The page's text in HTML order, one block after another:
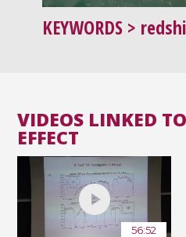
KEYWORDS >
VIDEOS LINKED
EFFECT
56:52